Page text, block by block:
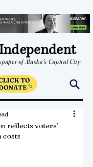
of Alaska's Capital City
reflects voters’